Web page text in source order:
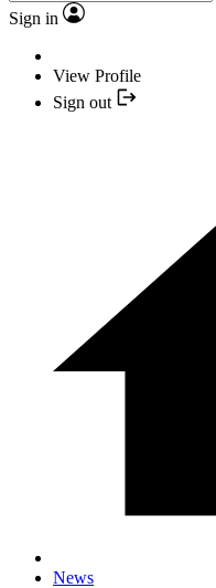
Sign in
View Profile
Sign out
News